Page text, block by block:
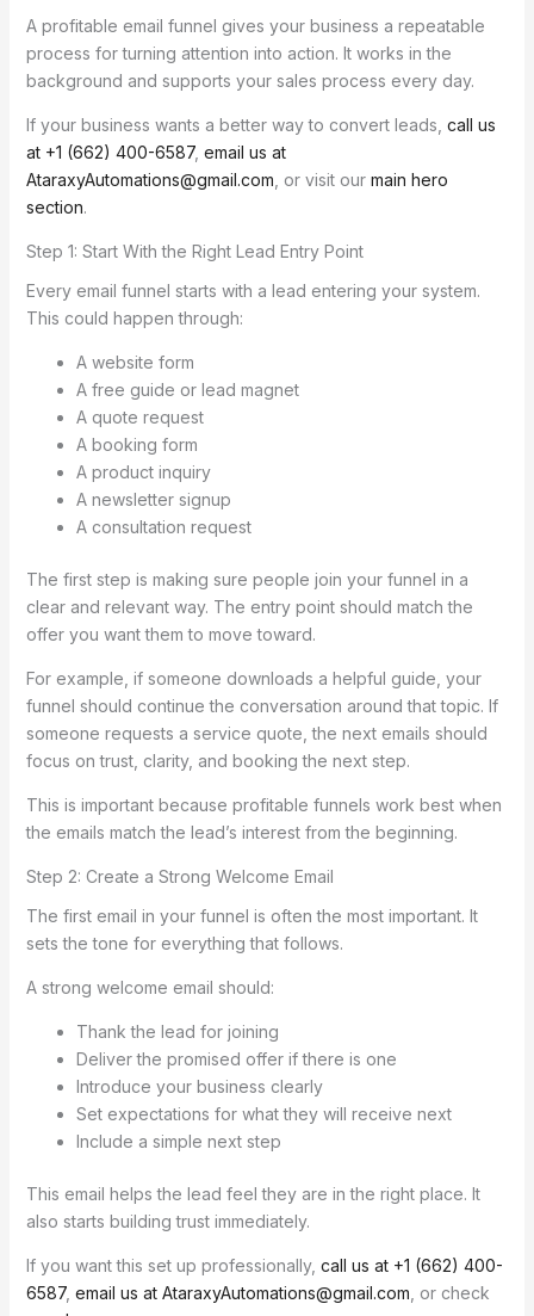
A profitable email funnel gives your business a repeatable
process for turning attention into action. It works in the
background and supports your sales process every day.
If your business wants a better way to convert leads, call us
at +1 (662) 400-6587, email us at
AtaraxyAutomations@gmail.com , or visit our main hero
section.
Step 1: Start With the Right Lead Entry Point
Every email funnel starts with a lead entering your system.
This could happen through:
A website form
A free guide or lead magnet
A quote request
A booking form
A product inquiry
A newsletter signup
A consultation request
The first step is making sure people join your funnel in a
clear and relevant way. The entry point should match the
offer you want them to move toward.
For example, if someone downloads a helpful guide, your
funnel should continue the conversation around that topic. If
someone requests a service quote, the next emails should
focus on trust, clarity, and booking the next step.
This is important because profitable funnels work best when
the emails match the lead’s interest from the beginning.
Step 2: Create a Strong Welcome Email
The first email in your funnel is often the most important. It
sets the tone for everything that follows.
A strong welcome email should:
Thank the lead for joining
Deliver the promised offer if there is one
Introduce your business clearly
Set expectations for what they will receive next
Include a simple next step
This email helps the lead feel they are in the right place. It
also starts building trust immediately.
If you want this set up professionally, call us at +1 (662) 400-
6587, email us at AtaraxyAutomations@gmail.com , or check